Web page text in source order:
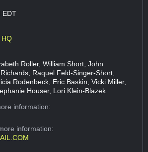
EDT
HQ
Roller, William Short, John
Raquel Feld-Singer-Short,
Rodenbeck, Eric Baskin, Vicki Miller,
Houser, Lori Klein-Blazek
information:
information: